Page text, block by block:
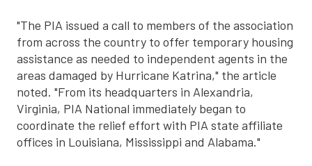
"The PIA issued a call to members of the association
from across the country to offer temporary housing
assistance as needed to independent agents in the
areas damaged by Hurricane Katrina," the article
noted. "From its headquarters in Alexandria,
Virginia, PIA National immediately began to
coordinate the relief effort with PIA state affiliate
offices in Louisiana, Mississippi and Alabama."